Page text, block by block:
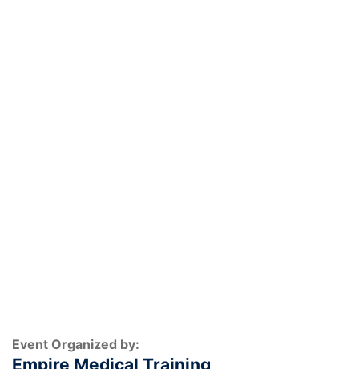
Event Organized by:
Empire Medical Training